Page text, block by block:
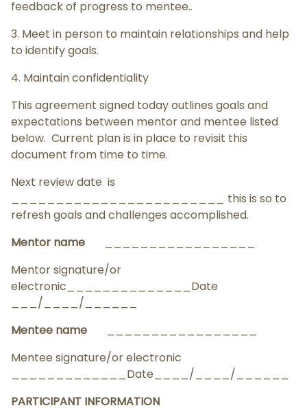
feedback of progress to mentee..
3. Meet in person to maintain relationships and help
to identify goals.
4. Maintain confidentiality
This agreement signed today outlines goals and
expectations between mentor and mentee listed
below. Current plan is in place to revisit this
document from time to time.
Next review date is
________________________ this is so to
refresh goals and challenges accomplished.
Mentor name
Mentor signature/or
electronic______________Date
___/____/______
Mentee name
Mentee signature/or electronic
_____________Date____/____/______
PARTICIPANT INFORMATION